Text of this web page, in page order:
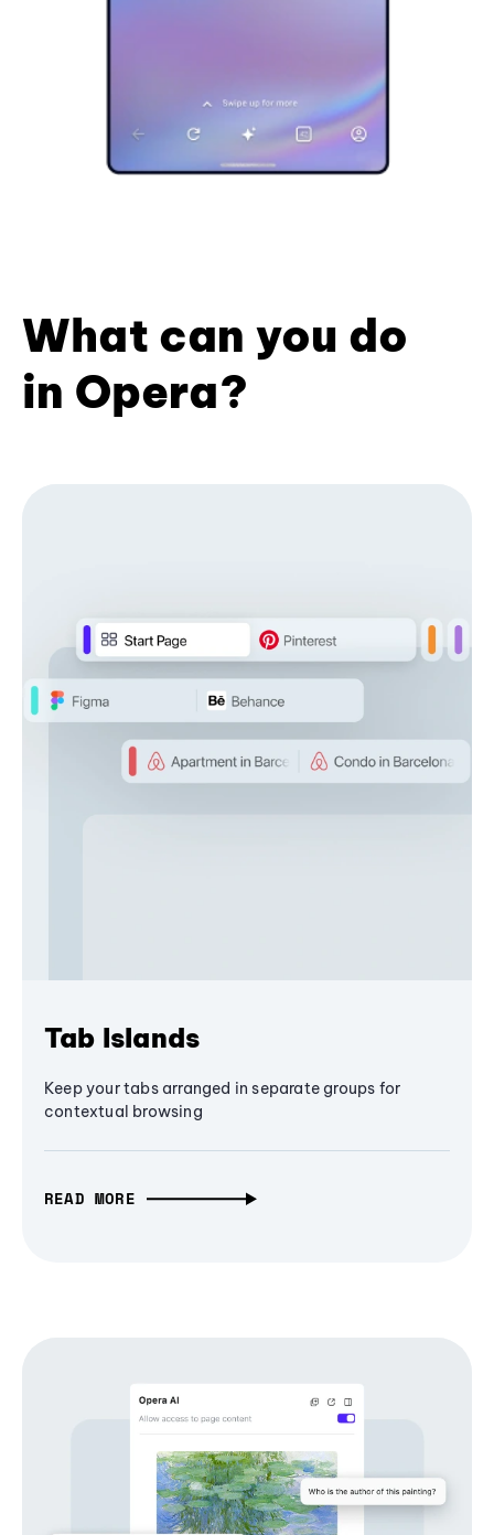
What can you do
in Opera?
Tab Islands
Keep your tabs arranged in separate groups for
contextual browsing
READ MORE